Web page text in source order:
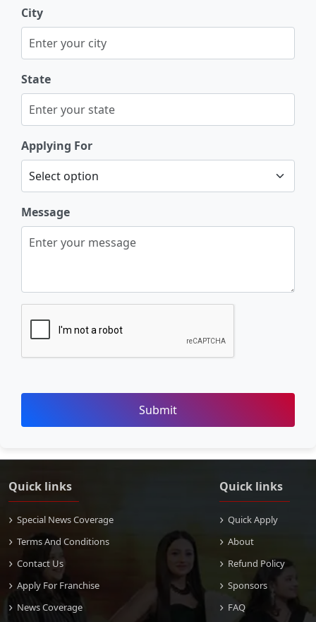
City
State
Applying For
Message
Submit
Quick links
Special News Coverage
Terms And Conditions
Contact Us
Apply For Franchise
News Coverage
Quick links
Quick Apply
About
Refund Policy
Sponsors
FAQ